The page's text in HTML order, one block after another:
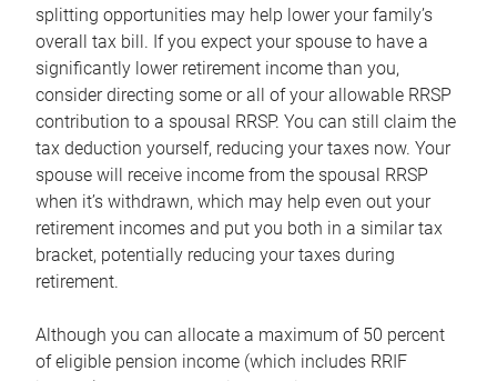
splitting opportunities may help lower your family’s
overall tax bill. If you expect your spouse to have a
significantly lower retirement income than you,
consider directing some or all of your allowable RRSP
contribution to a spousal RRSP. You can still claim the
tax deduction yourself, reducing your taxes now. Your
spouse will receive income from the spousal RRSP
when it’s withdrawn, which may help even out your
retirement incomes and put you both in a similar tax
bracket, potentially reducing your taxes during
retirement.
Although you can allocate a maximum of 50 percent
of eligible pension income (which includes RRIF